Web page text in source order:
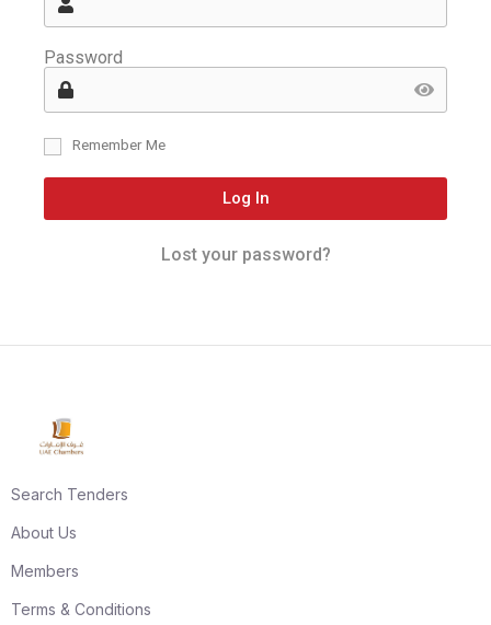
Password
Remember Me
Log In
Lost your password?
Search Tenders
About Us
Members
Terms & Conditions